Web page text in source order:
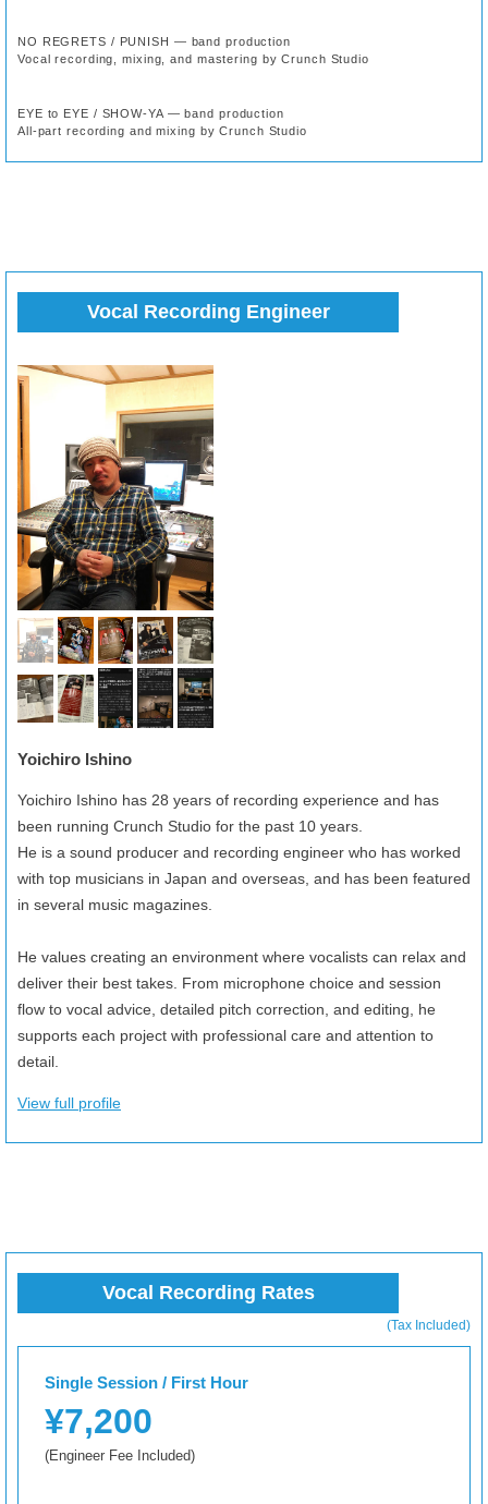
NO REGRETS / PUNISH — band production
Vocal recording, mixing, and mastering by Crunch Studio
EYE to EYE / SHOW-YA — band production
All-part recording and mixing by Crunch Studio
Vocal Recording Engineer
Yoichiro Ishino
Yoichiro Ishino has 28 years of recording experience and has
been running Crunch Studio for the past 10 years.
He is a sound producer and recording engineer who has worked
with top musicians in Japan and overseas, and has been featured
in several music magazines.
He values creating an environment where vocalists can relax and
deliver their best takes. From microphone choice and session
flow to vocal advice, detailed pitch correction, and editing, he
supports each project with professional care and attention to
detail.
View full profile
Vocal Recording Rates
(Tax Included)
Single Session / First Hour
¥7,200
(Engineer Fee Included)